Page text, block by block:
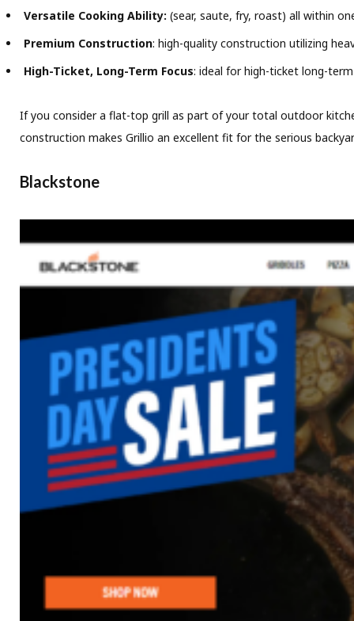
Versatile Cooking Ability: (sear, saute, fry, roast) all within
Premium Construction: high-quality construction utilizing
High-Ticket, Long-Term Focus: ideal for high-ticket long-
If you consider a flat-top grill as part of your total outdoor
construction makes Grillio an excellent fit for the serious
Blackstone